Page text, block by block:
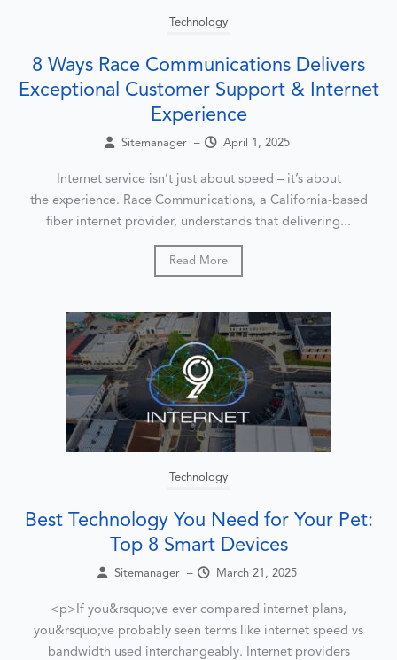
Technology
8 Ways Race Communications Delivers
Exceptional Customer Support & Internet
Experience
Sitemanager – April 1, 2025
Internet service isn’t just about speed – it’s about
the experience. Race Communications, a California-based
fiber internet provider, understands that delivering...
Read More
Technology
Best Technology You Need for Your Pet:
Top 8 Smart Devices
Sitemanager – March 21, 2025
<p>If you&rsquo;ve ever compared internet plans,
you&rsquo;ve probably seen terms like internet speed vs
bandwidth used interchangeably. Internet providers